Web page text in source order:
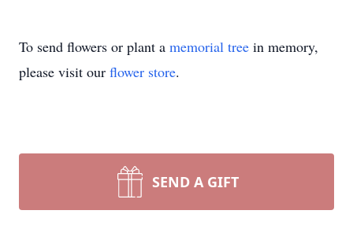
To send flowers or plant a memorial tree in memory,
please visit our flower store.
SEND A GIFT